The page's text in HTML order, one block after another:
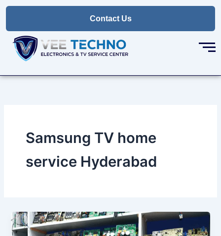
Skip
content
Contact Us
Samsung TV home
service Hyderabad